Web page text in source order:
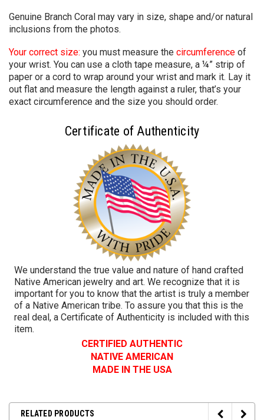
Genuine Branch Coral may vary in size, shape and/or natural
inclusions from the photos.
Your correct size: you must measure the circumference of
your wrist. You can use a cloth tape measure, a ¼” strip of
paper or a cord to wrap around your wrist and mark it. Lay it
out flat and measure the length against a ruler, that’s your
exact circumference and the size you should order.
Certificate of Authenticity
We understand the true value and nature of hand crafted
Native American jewelry and art. We recognize that it is
important for you to know that the artist is truly a member
of a Native American tribe. To assure you that this is the
real deal, a Certificate of Authenticity is included with this
item.
CERTIFIED AUTHENTIC
NATIVE AMERICAN
MADE IN THE USA
RELATED PRODUCTS